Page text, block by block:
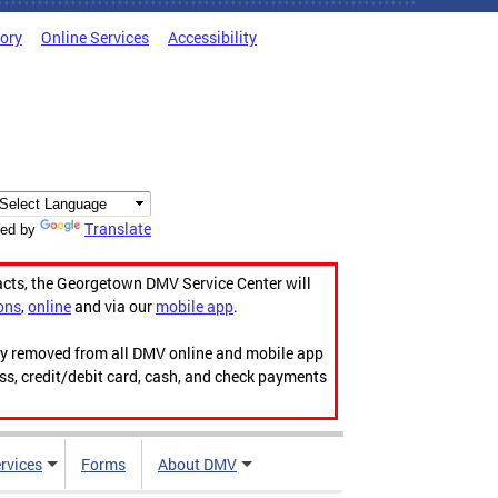
Online Services Accessibility
by Translate
the Georgetown DMV Service Center will
,onlineand via our mobile app.
from all DMV online and mobile app
credit/debit card, cash, and check payments
Forms About DMV